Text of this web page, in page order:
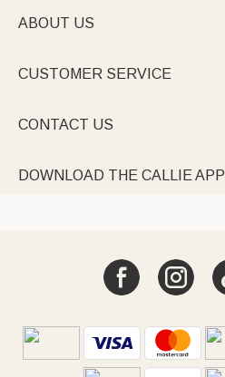
ABOUT US
CUSTOMER SERVICE
CONTACT US
DOWNLOAD THE CALLIE APP